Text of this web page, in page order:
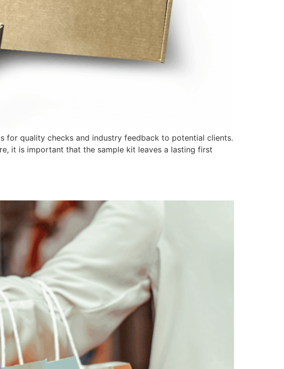
for quality checks and industry feedback to potential clients.
it is important that the sample kit leaves a lasting first